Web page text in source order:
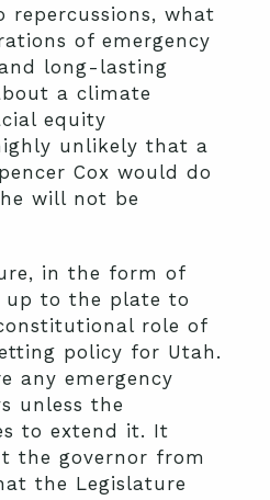
repercussions, what
of emergency
long-lasting
a climate
equity
unlikely that a
Cox would do
will not be
in the form of
up to the plate to
role of
policy for Utah.
any emergency
unless the
to extend it. It
the governor from
the Legislature